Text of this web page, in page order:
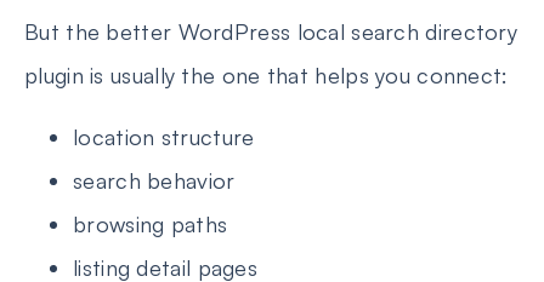
But the better WordPress local search directory
plugin is usually the one that helps you connect:
location structure
search behavior
browsing paths
listing detail pages